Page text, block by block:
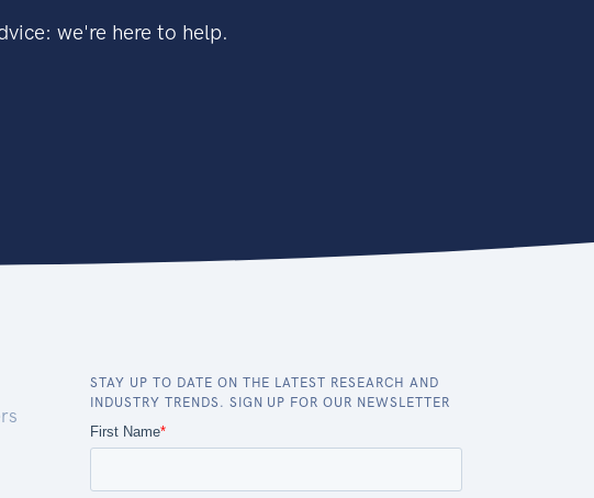
we're here to help.
STAY UP TO DATE ON THE LATEST RESEARCH AND
INDUSTRY TRENDS. SIGN UP FOR OUR NEWSLETTER